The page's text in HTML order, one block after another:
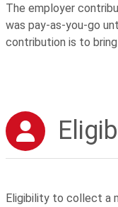
The employer
was pay-as-you-go
contribution is to
Eligibility to collect a